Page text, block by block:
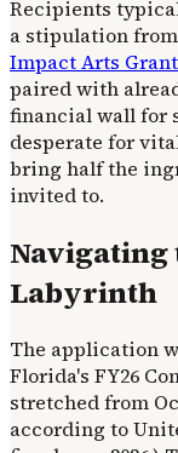
Recipients
a stipulation
Impact Arts
paired with
financial wall for
desperate for
bring half the
invited to.
Labyrinth
The application
Florida's FY26
stretched from
according to